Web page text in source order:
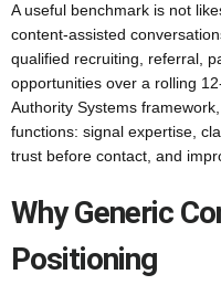
A useful benchmark is not
content-assisted
qualified recruiting, referral,
opportunities over a rolling
Authority Systems
functions: signal expertise,
trust before contact, and
Why Generic
Positioning